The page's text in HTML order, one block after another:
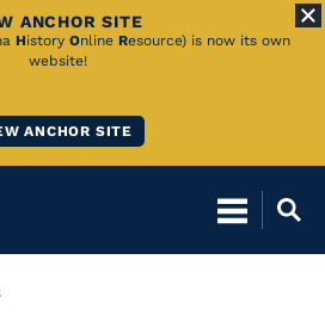
ANCHOR SITE
History Online Resource) is now its own
website!
ANCHOR SITE